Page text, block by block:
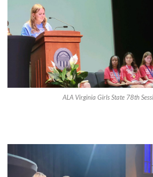
ALA Virginia Girls State 78th